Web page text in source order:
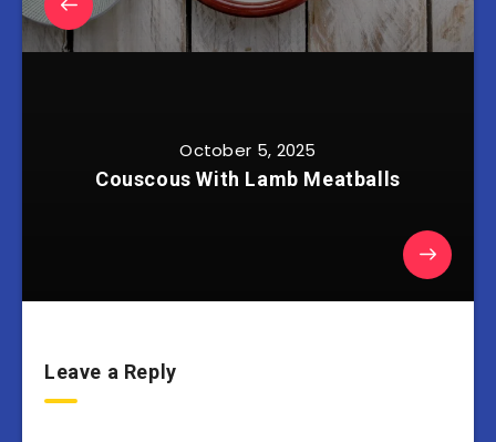
October 5, 2025
Couscous With Lamb Meatballs
Leave a Reply